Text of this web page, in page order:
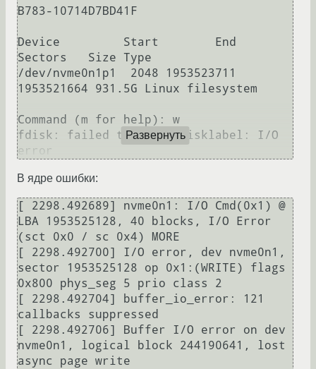
B783-10714D7BD41F
Device         Start        End
Sectors   Size Type
/dev/nvme0n1p1  2048 1953523711
1953521664 931.5G Linux filesystem
Command (m for help): w
fdisk: failed to write disklabel: I/O
Развернуть
В ядре ошибки:
[ 2298.492689] nvme0n1: I/O Cmd(0x1) @
LBA 1953525128, 40 blocks, I/O Error
(sct 0x0 / sc 0x4) MORE
[ 2298.492700] I/O error, dev nvme0n1,
sector 1953525128 op 0x1:(WRITE) flags
0x800 phys_seg 5 prio class 2
[ 2298.492704] buffer_io_error: 121
callbacks suppressed
[ 2298.492706] Buffer I/O error on dev
nvme0n1, logical block 244190641, lost
async page write